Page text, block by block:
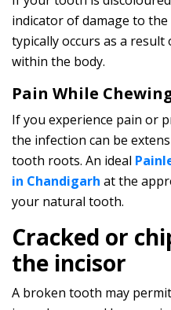
indicator of damage to
typically occurs as a
within the body.
Pain While
If you experience pain or
the infection can be
tooth roots. An ideal
in Chandigarh at the
your natural tooth.
Cracked or
the incisor
A broken tooth may